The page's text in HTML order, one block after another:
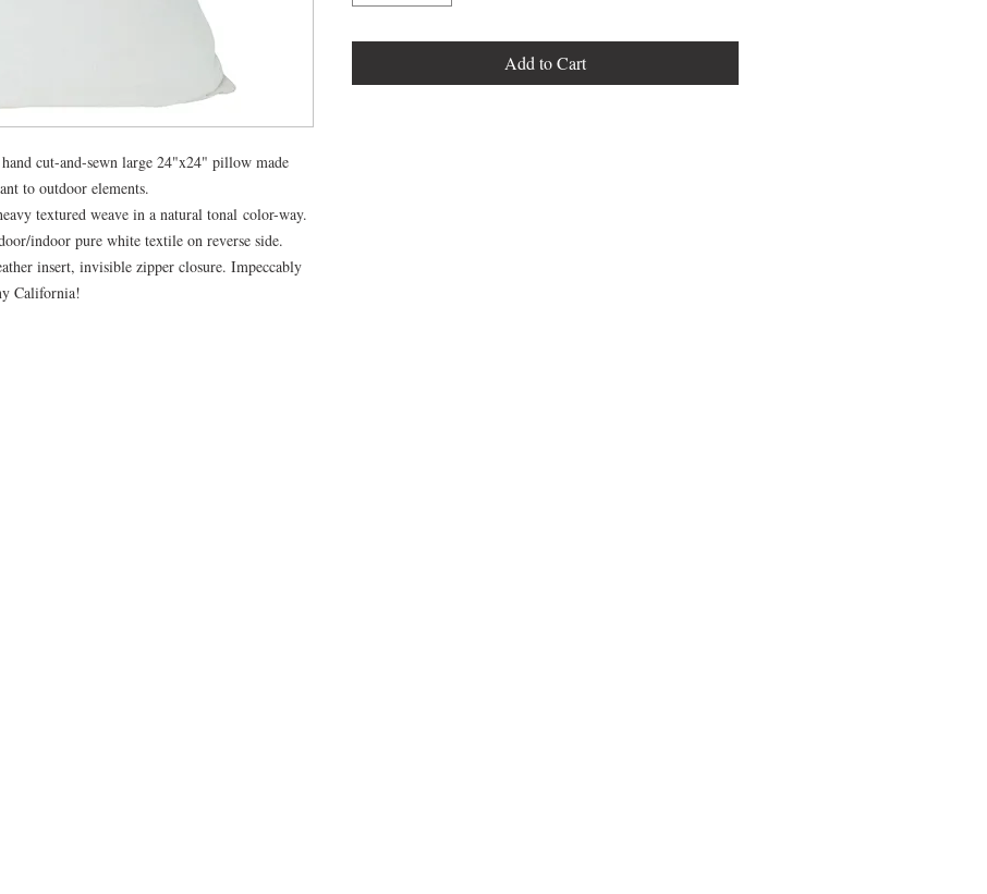
cut-and-sewn large 24"x24" pillow made
to outdoor elements.
textured weave in a natural tonal color-way.
indoor pure white textile on reverse side.
insert, invisible zipper closure. Impeccably
California!
Add to Cart